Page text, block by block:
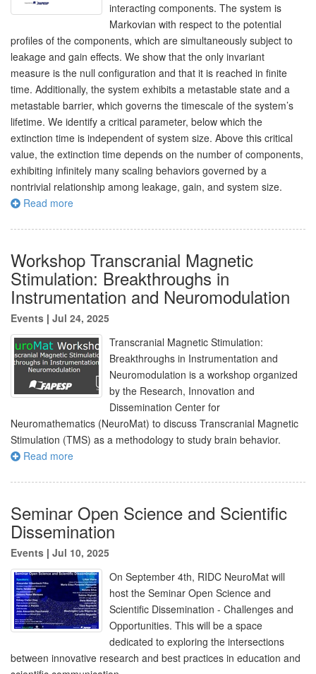
interacting components. The system is
Markovian with respect to the potential
profiles of the components, which are simultaneously subject to
leakage and gain effects. We show that the only invariant
measure is the null configuration and that it is reached in finite
time. Additionally, the system exhibits a metastable state and a
metastable barrier, which governs the timescale of the system’s
lifetime. We identify a critical parameter, below which the
extinction time is independent of system size. Above this critical
value, the extinction time depends on the number of components,
exhibiting infinitely many scaling behaviors governed by a
nontrivial relationship among leakage, gain, and system size.
Read more
Workshop Transcranial Magnetic
Stimulation: Breakthroughs in
Instrumentation and Neuromodulation
Events | Jul 24, 2025
Transcranial Magnetic Stimulation:
Breakthroughs in Instrumentation and
Neuromodulation is a workshop organized
by the Research, Innovation and
Dissemination Center for
Neuromathematics (NeuroMat) to discuss Transcranial Magnetic
Stimulation (TMS) as a methodology to study brain behavior.
Read more
Seminar Open Science and Scientific
Dissemination
Events | Jul 10, 2025
On September 4th, RIDC NeuroMat will
host the Seminar Open Science and
Scientific Dissemination - Challenges and
Opportunities. This will be a space
dedicated to exploring the intersections
between innovative research and best practices in education and